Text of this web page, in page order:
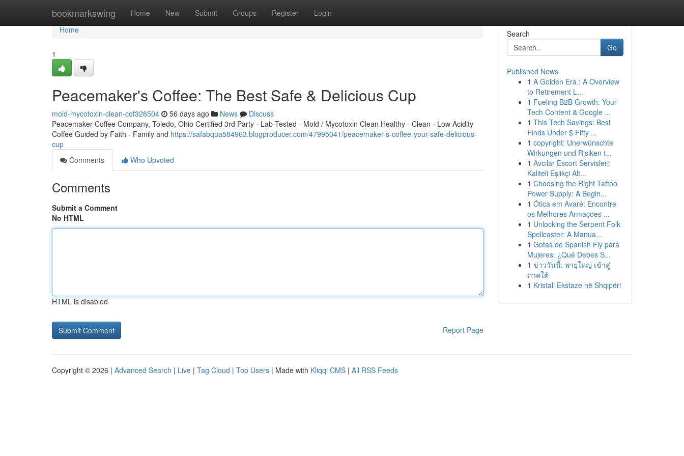
bookmarkswing Home New Submit Groups Register Login
Home
Home
1
Peacemaker's Coffee: The Best Safe & Delicious Cup
mold-mycotoxin-clean-cof328504 56 days ago News
Discuss
Peacemaker Coffee Company, Toledo, Ohio Certified 3rd Party - Lab-Tested - Mold / Mycotoxin Clean Healthy - Clean - Low Acidity
Coffee Guided by Faith - Family and https://safabqua584963.blogproducer.com/47995041/peacemaker-s-coffee-your-safe-delicious-
cup
Comments
Who Upvoted
Comments
Submit a Comment
No HTML
HTML is disabled
Report Page
Search
Go
Published News
1 A Golden Era : A Overview
to Retirement L...
1 Fueling B2B Growth: Your
Tech Content & Google ...
1 This Tech Savings: Best
Finds Under $ Fifty ...
1 copyright: Unerwünschte
Wirkungen und Risiken i...
1 Avcılar Escort Servisleri:
Kaliteli Eşlikçi Alt...
1 Choosing the Right Tattoo
Power Supply: A Begin...
1 Ótica em Avaré: Encontre
os Melhores Armações ...
1 Unlocking the Serpent Folk
Spellcaster: A Manua...
1 Gotas de Spanish Fly para
Mujeres: ¿Qué Debes S...
1 ข่าววันนี้: พายุใหญ่ เข้าสู่
ภาคใต้
1 Kristali Ekstaze në Shqipëri
Copyright © 2026 | Advanced Search | Live | Tag Cloud | Top Users | Made with Kliqqi CMS | All RSS Feeds